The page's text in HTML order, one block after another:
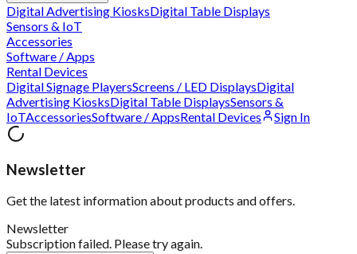
Digital Advertising KiosksDigital Table Displays
Sensors & IoT
Accessories
Software / Apps
Rental Devices
Digital Signage PlayersScreens / LED DisplaysDigital
Advertising KiosksDigital Table DisplaysSensors &
IoTAccessoriesSoftware / AppsRental Devices Sign In
Newsletter
Get the latest information about products and offers.
Newsletter
Subscription failed. Please try again.